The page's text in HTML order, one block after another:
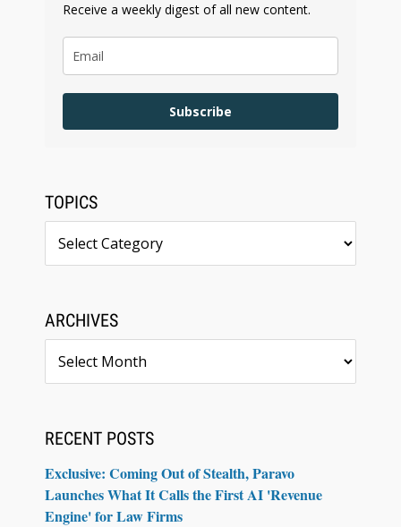
Receive a weekly digest of all new content.
Subscribe
TOPICS
ARCHIVES
RECENT POSTS
Exclusive: Coming Out of Stealth, Paravo
Launches What It Calls the First AI 'Revenue
Engine' for Law Firms